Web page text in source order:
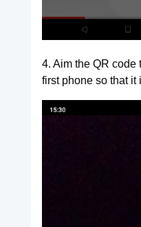
4. Aim the QR code
first phone so that it